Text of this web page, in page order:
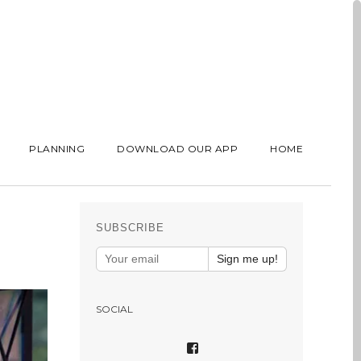
PLANNING DOWNLOAD OUR APP HOME
SUBSCRIBE
Sign me up!
SOCIAL